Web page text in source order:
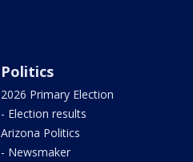
Politics
2026 Primary Election
- Election results
Arizona Politics
- Newsmaker